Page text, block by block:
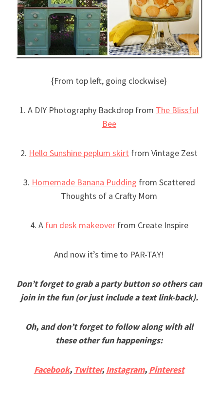
{From top left, going clockwise}
1. A DIY Photography Backdrop from The Blissful
Bee
2. Hello Sunshine peplum skirt from Vintage Zest
3. Homemade Banana Pudding from Scattered
Thoughts of a Crafty Mom
4. A fun desk makeoverfrom Create Inspire
And now it’s time to PAR-TAY!
Don’t forget to grab a party button so others can
join in the fun (or just include a text link-back).
Oh, and don’t forget to follow along with all
these other fun happenings:
Facebook, Twitter, Instagram, Pinterest